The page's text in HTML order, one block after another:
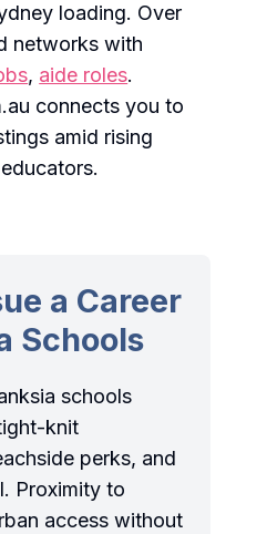
loading. Over
networks with
, aide roles.
connects you to
amid rising
a Career
Schools
schools
knit
perks, and
Proximity to
access without